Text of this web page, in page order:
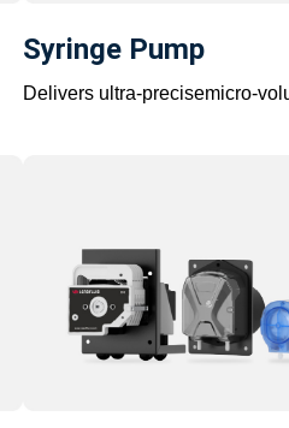
Syringe Pump
Delivers ultra-precisemicro-